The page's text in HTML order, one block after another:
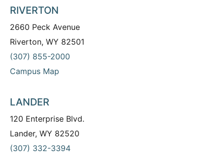
RIVERTON
2660 Peck Avenue
Riverton, WY 82501
(307) 855-2000
Campus Map
LANDER
120 Enterprise Blvd.
Lander, WY 82520
(307) 332-3394